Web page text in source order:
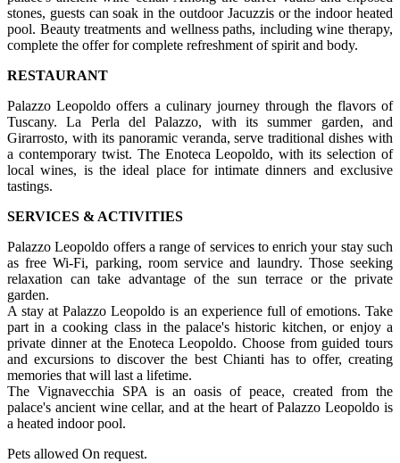
stones, guests can soak in the outdoor Jacuzzis or the indoor heated
pool. Beauty treatments and wellness paths, including wine therapy,
complete the offer for complete refreshment of spirit and body.
RESTAURANT
Palazzo Leopoldo offers a culinary journey through the flavors of
Tuscany. La Perla del Palazzo, with its summer garden, and
Girarrosto, with its panoramic veranda, serve traditional dishes with
a contemporary twist. The Enoteca Leopoldo, with its selection of
local wines, is the ideal place for intimate dinners and exclusive
tastings.
SERVICES & ACTIVITIES
Palazzo Leopoldo offers a range of services to enrich your stay such
as free Wi-Fi, parking, room service and laundry. Those seeking
relaxation can take advantage of the sun terrace or the private
garden.
A stay at Palazzo Leopoldo is an experience full of emotions. Take
part in a cooking class in the palace's historic kitchen, or enjoy a
private dinner at the Enoteca Leopoldo. Choose from guided tours
and excursions to discover the best Chianti has to offer, creating
memories that will last a lifetime.
The Vignavecchia SPA is an oasis of peace, created from the
palace's ancient wine cellar, and at the heart of Palazzo Leopoldo is
a heated indoor pool.
Pets allowed On request.